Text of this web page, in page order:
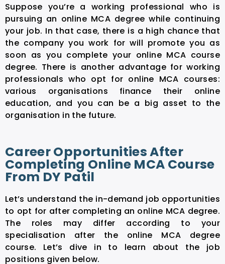
Suppose you’re a working professional who is
pursuing an online MCA degree while continuing
your job. In that case, there is a high chance that
the company you work for will promote you as
soon as you complete your online MCA course
degree. There is another advantage for working
professionals who opt for online MCA courses:
various organisations finance their online
education, and you can be a big asset to the
organisation in the future.
Career Opportunities After
Completing Online MCA Course
From DY Patil
Let’s understand the in-demand job opportunities
to opt for after completing an online MCA degree.
The roles may differ according to your
specialisation after the online MCA degree
course. Let’s dive in to learn about the job
positions given below.